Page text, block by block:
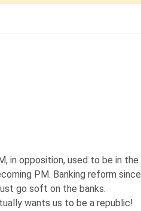
in opposition, used to be in the
PM. Banking reform since
go soft on the banks.
wants us to be a republic!